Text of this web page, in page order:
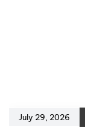
July 29, 2026